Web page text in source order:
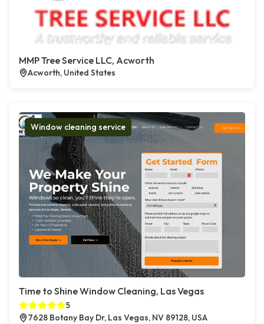
MMP Tree Service LLC, Acworth
Acworth, United States
Window cleaning service
Time to Shine Window Cleaning, Las Vegas
5
7628 Botany Bay Dr, Las Vegas, NV 89128, USA